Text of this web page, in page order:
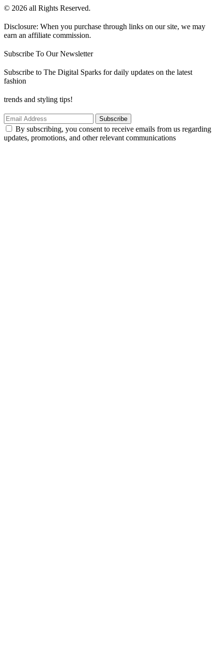
© 2026 all Rights Reserved.
Disclosure: When you purchase through links on our site, we may
earn an affiliate commission.
Subscribe To Our Newsletter
Subscribe to The Digital Sparks for daily updates on the latest
fashion
trends and styling tips!
Subscribe
By subscribing, you consent to receive emails from us regarding
updates, promotions, and other relevant communications